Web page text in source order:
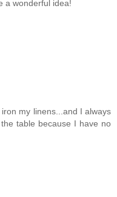
a wonderful idea!
my linens...and I always
table because I have no